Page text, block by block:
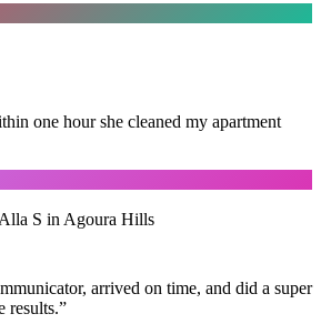
one hour she cleaned my apartment
S in Agoura Hills
arrived on time, and did a super
results.”